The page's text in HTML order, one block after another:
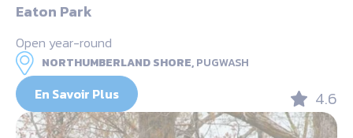
Eaton Park
Open year-round
NORTHUMBERLAND SHORE,PUGWASH
En Savoir Plus 4.6